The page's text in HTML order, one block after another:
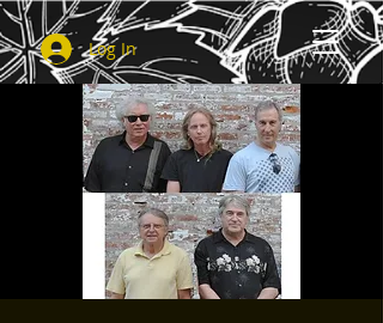
Log In